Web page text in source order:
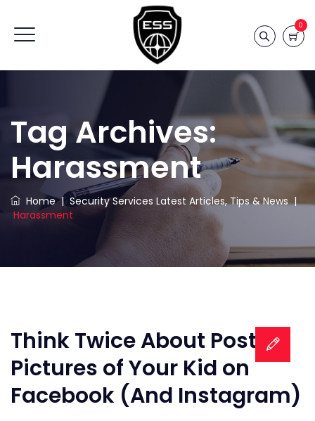
0
Tag Archives:
Harassment
Home|Security Services Latest Articles, Tips & News|
Harassment
Think Twice About Posting
Pictures of Your Kid on
Facebook (And Instagram)